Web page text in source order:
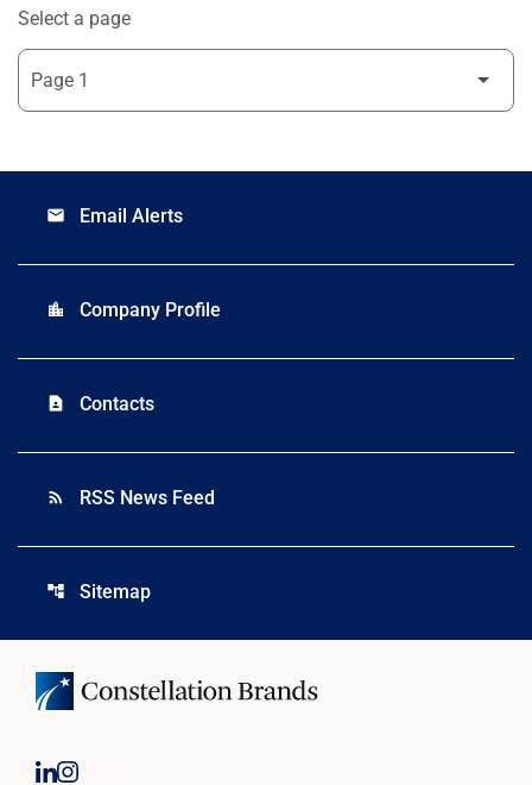
Select a page
email Email Alerts
location_city Company Profile
contact_page Contacts
rss_feed RSS News Feed
account_tree Sitemap